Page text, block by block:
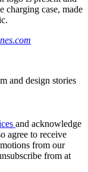
charging case, made
and design stories
and acknowledge
agree to receive
from our
from at